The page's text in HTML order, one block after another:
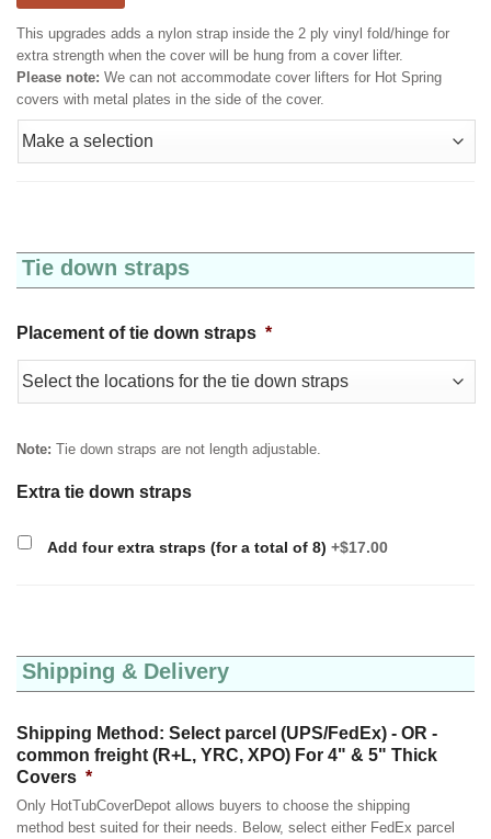
This upgrades adds a nylon strap inside the 2 ply vinyl fold/hinge for
extra strength when the cover will be hung from a cover lifter.
Please note: We can not accommodate cover lifters for Hot Spring
covers with metal plates in the side of the cover.
Tie down straps
Placement of tie down straps *
Note: Tie down straps are not length adjustable.
Extra tie down straps
Add four extra straps (for a total of 8) +$17.00
Shipping & Delivery
Shipping Method: Select parcel (UPS/FedEx) - OR -
common freight (R+L, YRC, XPO) For 4" & 5" Thick
Covers *
Only HotTubCoverDepot allows buyers to choose the shipping
method best suited for their needs. Below, select either FedEx parcel